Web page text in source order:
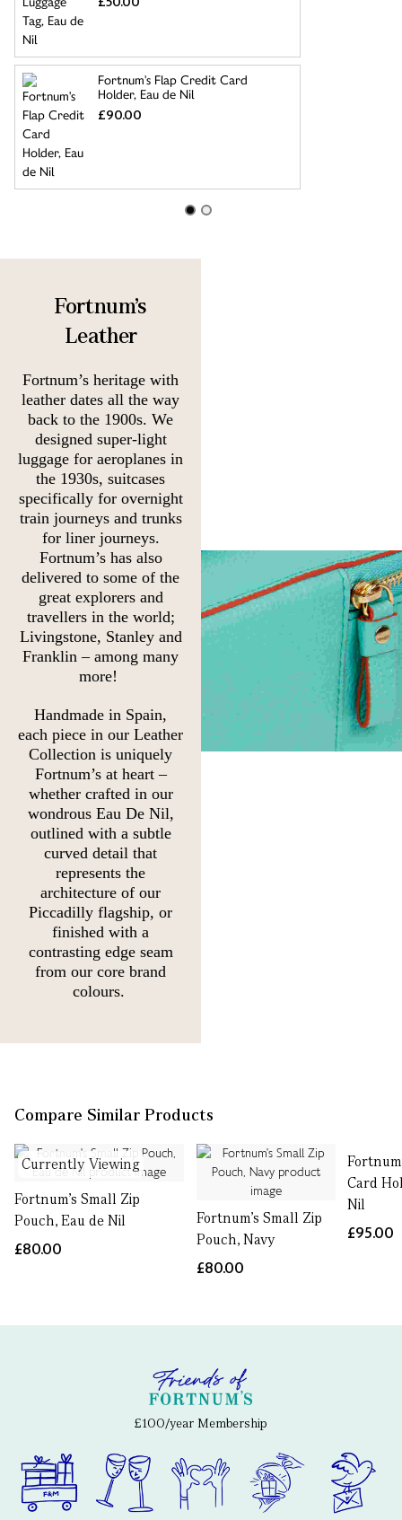
Fortnum's Flap Credit Card
Holder, Eau de Nil
£90.00
Fortnum's
Leather
Fortnum’s heritage with
leather dates all the way
back to the 1900s. We
designed super-light
luggage for aeroplanes in
the 1930s, suitcases
specifically for overnight
train journeys and trunks
for liner journeys.
Fortnum’s has also
delivered to some of the
great explorers and
travellers in the world;
Livingstone, Stanley and
Franklin – among many
more!
Handmade in Spain,
each piece in our Leather
Collection is uniquely
Fortnum’s at heart –
whether crafted in our
wondrous Eau De Nil,
outlined with a subtle
curved detail that
represents the
architecture of our
Piccadilly flagship, or
finished with a
contrasting edge seam
from our core brand
colours.
Compare Similar Products
Currently Viewing
Fortnum's Small Zip
Pouch, Eau de Nil
£80.00
Fortnum's Small Zip
Pouch, Navy
£80.00
Card
Nil
£95.00
£100/year Membership